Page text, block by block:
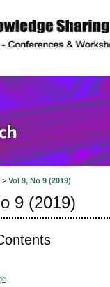
> Vol 9, No 9 (2019)
9 (2019)